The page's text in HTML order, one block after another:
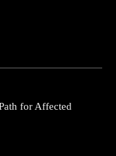
for Affected